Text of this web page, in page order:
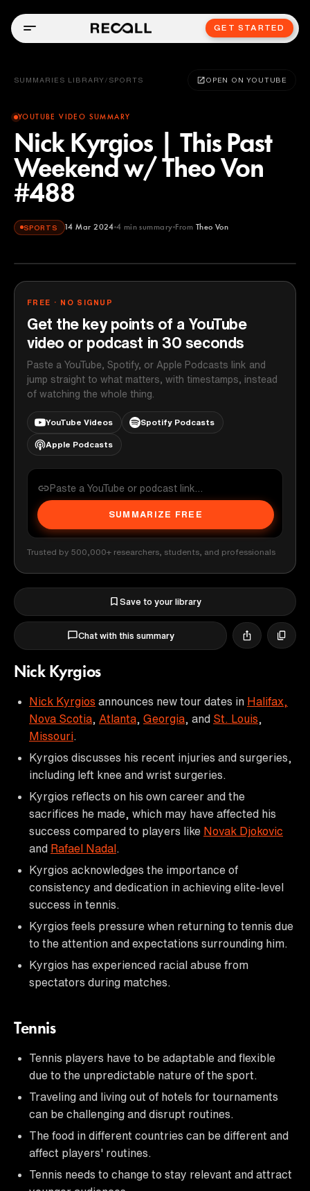
GET STARTED
SUMMARIES LIBRARY / SPORTS OPEN ON YOUTUBE
YOUTUBE VIDEO SUMMARY
Nick Kyrgios | This Past
Weekend w/ Theo Von
#488
SPORTS 14 Mar 2024 4 min summary From Theo Von
Theo Von
FREE · NO SIGNUP
Get the key points of a YouTube
video or podcast in 30 seconds
Paste a YouTube, Spotify, or Apple Podcasts link and
jump straight to what matters, with timestamps, instead
of watching the whole thing.
YouTube Videos Spotify Podcasts
Apple Podcasts
SUMMARIZE FREE
Trusted by 500,000+ researchers, students, and professionals
Save to your library
Chat with this summary
Nick Kyrgios
Nick Kyrgios announces new tour dates in Halifax,
Nova Scotia
Atlanta Georgia , and St. Louis
Missouri
Kyrgios discusses his recent injuries and surgeries,
including left knee and wrist surgeries.
Kyrgios reflects on his own career and the
sacrifices he made, which may have affected his
success compared to players like Novak Djokovic
and Rafael Nadal
Kyrgios acknowledges the importance of
consistency and dedication in achieving elite-level
success in tennis.
Kyrgios feels pressure when returning to tennis due
to the attention and expectations surrounding him.
Kyrgios has experienced racial abuse from
spectators during matches.
Tennis
Tennis players have to be adaptable and flexible
due to the unpredictable nature of the sport.
Traveling and living out of hotels for tournaments
can be challenging and disrupt routines.
The food in different countries can be different and
affect players' routines.
Tennis needs to change to stay relevant and attract